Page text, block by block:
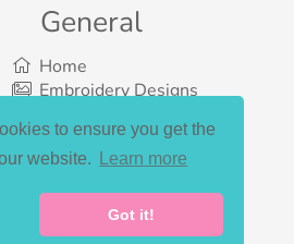
to ensure you get the
website.
Learn more
Got it!
General
Home
Embroidery Designs
Bundles
What’s New